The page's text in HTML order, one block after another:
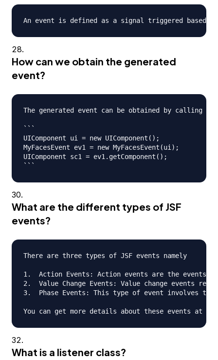
How can we obtain the generated
event?
The generated event can be obtained by calling
```
UIComponent ui = new UIComponent();
MyFacesEvent ev1 = new MyFacesEvent(ui);
UIComponent sc1 = ev1.getComponent();
What are the different types of JSF
events?
There are three types of JSF events namely
1.  Action Events: Action events are the events
2.  Value Change Events: Value change events
3.  Phase Events: This type of event involves
What is a listener class?